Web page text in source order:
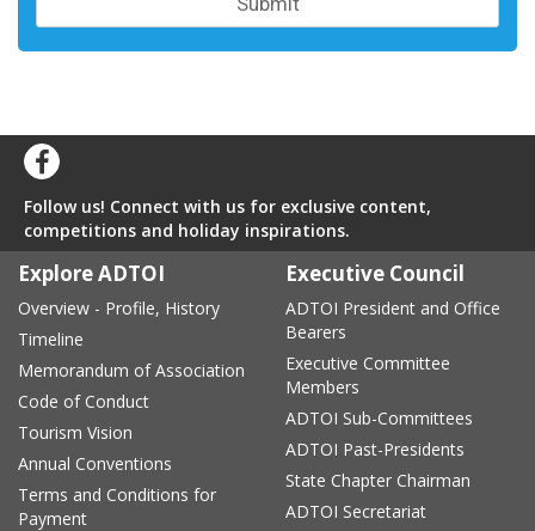
Follow us! Connect with us for exclusive content,
competitions and holiday inspirations.
Explore ADTOI
Overview - Profile, History
Timeline
Memorandum of Association
Code of Conduct
Tourism Vision
Annual Conventions
Terms and Conditions for
Payment
Executive Council
ADTOI President and Office
Bearers
Executive Committee
Members
ADTOI Sub-Committees
ADTOI Past-Presidents
State Chapter Chairman
ADTOI Secretariat